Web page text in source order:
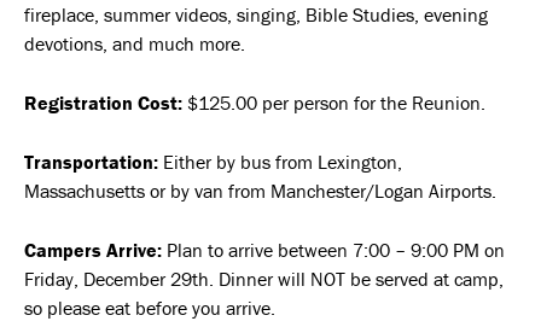
fireplace, summer videos, singing, Bible Studies, evening
devotions, and much more.
Registration Cost: $125.00 per person for the Reunion.
Transportation: Either by bus from Lexington,
Massachusetts or by van from Manchester/Logan Airports.
Campers Arrive: Plan to arrive between 7:00 – 9:00 PM on
Friday, December 29th. Dinner will NOT be served at camp,
so please eat before you arrive.